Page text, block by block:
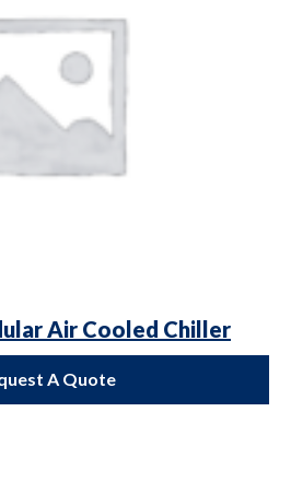
Air Cooled Chiller
A Quote